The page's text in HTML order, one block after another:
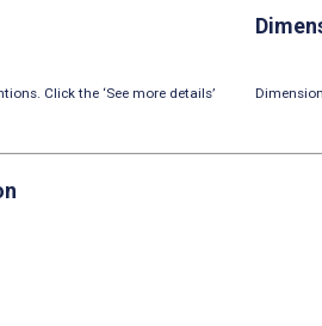
Click the ‘See more details’